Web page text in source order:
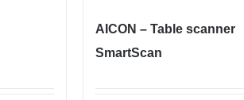
AICON – Table scanner
SmartScan